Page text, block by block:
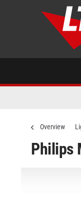
Overview
Philips